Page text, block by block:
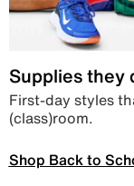
Supplies they
First-day styles
(class)room.
Shop Back to